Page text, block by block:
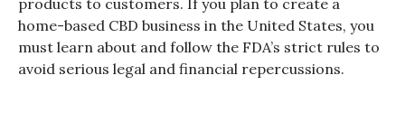
home-based CBD business in the United States, you
must learn about and follow the FDA’s strict rules to
avoid serious legal and financial repercussions.